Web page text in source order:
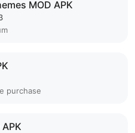
MOD APK
purchase